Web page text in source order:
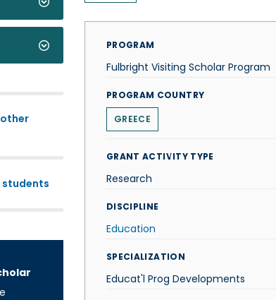
PROGRAM
Fulbright Visiting Scholar Program
PROGRAM COUNTRY
GREECE
GRANT ACTIVITY TYPE
Research
DISCIPLINE
Education
SPECIALIZATION
Educat'l Prog Developments